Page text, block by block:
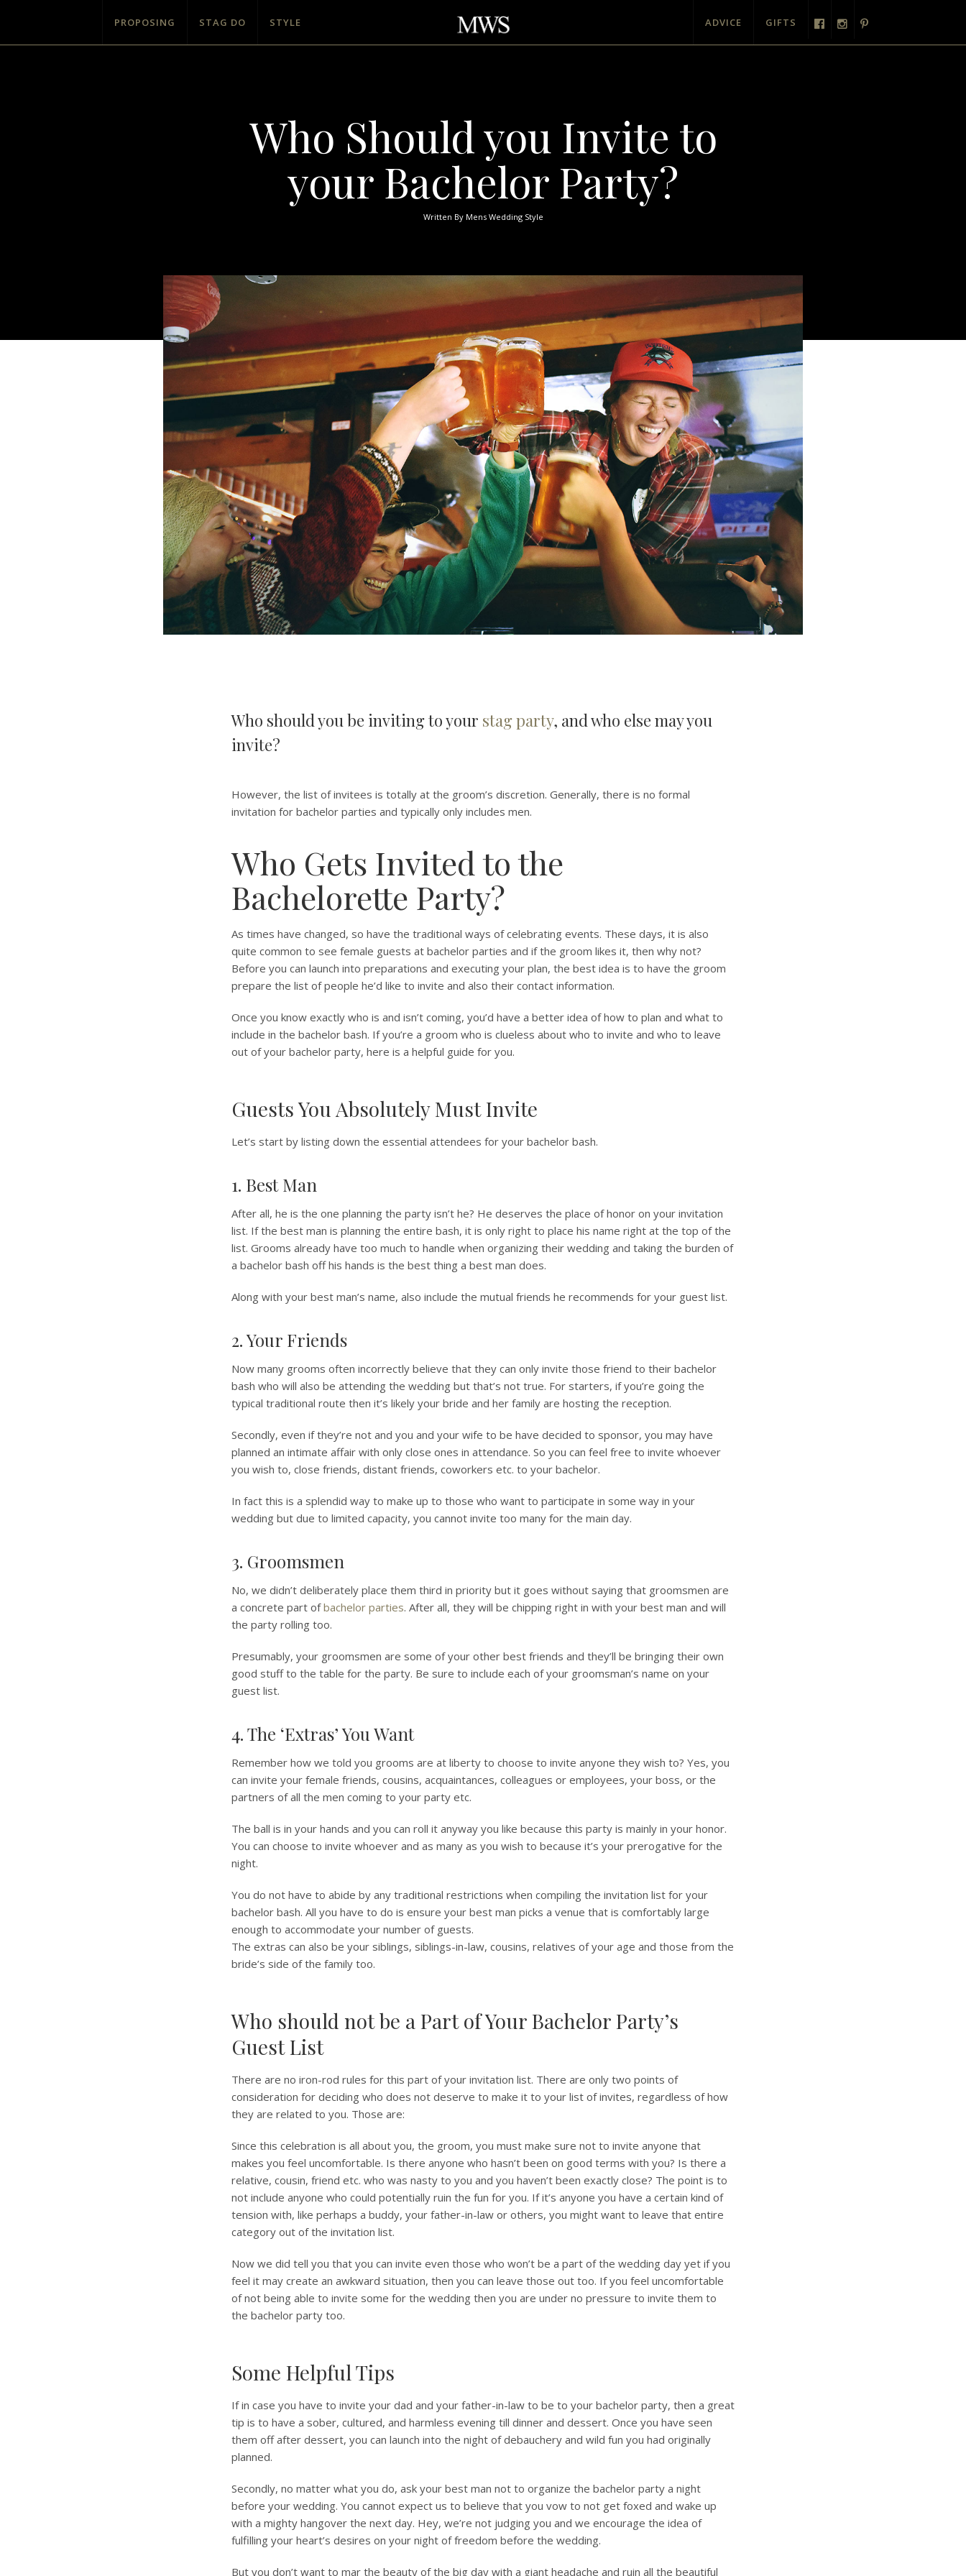
PROPOSING STAG DO STYLE ADVICE GIFTS
Who Should you Invite to
your Bachelor Party?
Written By Mens Wedding Style
Who should you be inviting to your stag party, and who else may you
invite?
However, the list of invitees is totally at the groom’s discretion. Generally, there is no formal
invitation for bachelor parties and typically only includes men.
Who Gets Invited to the
Bachelorette Party?
As times have changed, so have the traditional ways of celebrating events. These days, it is also
quite common to see female guests at bachelor parties and if the groom likes it, then why not?
Before you can launch into preparations and executing your plan, the best idea is to have the groom
prepare the list of people he’d like to invite and also their contact information.
Once you know exactly who is and isn’t coming, you’d have a better idea of how to plan and what to
include in the bachelor bash. If you’re a groom who is clueless about who to invite and who to leave
out of your bachelor party, here is a helpful guide for you.
Guests You Absolutely Must Invite
Let’s start by listing down the essential attendees for your bachelor bash.
1. Best Man
After all, he is the one planning the party isn’t he? He deserves the place of honor on your invitation
list. If the best man is planning the entire bash, it is only right to place his name right at the top of the
list. Grooms already have too much to handle when organizing their wedding and taking the burden of
a bachelor bash off his hands is the best thing a best man does.
Along with your best man’s name, also include the mutual friends he recommends for your guest list.
2. Your Friends
Now many grooms often incorrectly believe that they can only invite those friend to their bachelor
bash who will also be attending the wedding but that’s not true. For starters, if you’re going the
typical traditional route then it’s likely your bride and her family are hosting the reception.
Secondly, even if they’re not and you and your wife to be have decided to sponsor, you may have
planned an intimate affair with only close ones in attendance. So you can feel free to invite whoever
you wish to, close friends, distant friends, coworkers etc. to your bachelor.
In fact this is a splendid way to make up to those who want to participate in some way in your
wedding but due to limited capacity, you cannot invite too many for the main day.
3. Groomsmen
No, we didn’t deliberately place them third in priority but it goes without saying that groomsmen are
a concrete part ofbachelor parties. After all, they will be chipping right in with your best man and will
the party rolling too.
Presumably, your groomsmen are some of your other best friends and they’ll be bringing their own
good stuff to the table for the party. Be sure to include each of your groomsman’s name on your
guest list.
4. The ‘Extras’ You Want
Remember how we told you grooms are at liberty to choose to invite anyone they wish to? Yes, you
can invite your female friends, cousins, acquaintances, colleagues or employees, your boss, or the
partners of all the men coming to your party etc.
The ball is in your hands and you can roll it anyway you like because this party is mainly in your honor.
You can choose to invite whoever and as many as you wish to because it’s your prerogative for the
night.
You do not have to abide by any traditional restrictions when compiling the invitation list for your
bachelor bash. All you have to do is ensure your best man picks a venue that is comfortably large
enough to accommodate your number of guests.
The extras can also be your siblings, siblings-in-law, cousins, relatives of your age and those from the
bride’s side of the family too.
Who should not be a Part of Your Bachelor Party’s
Guest List
There are no iron-rod rules for this part of your invitation list. There are only two points of
consideration for deciding who does not deserve to make it to your list of invites, regardless of how
they are related to you. Those are:
Since this celebration is all about you, the groom, you must make sure not to invite anyone that
makes you feel uncomfortable. Is there anyone who hasn’t been on good terms with you? Is there a
relative, cousin, friend etc. who was nasty to you and you haven’t been exactly close? The point is to
not include anyone who could potentially ruin the fun for you. If it’s anyone you have a certain kind of
tension with, like perhaps a buddy, your father-in-law or others, you might want to leave that entire
category out of the invitation list.
Now we did tell you that you can invite even those who won’t be a part of the wedding day yet if you
feel it may create an awkward situation, then you can leave those out too. If you feel uncomfortable
of not being able to invite some for the wedding then you are under no pressure to invite them to
the bachelor party too.
Some Helpful Tips
If in case you have to invite your dad and your father-in-law to be to your bachelor party, then a great
tip is to have a sober, cultured, and harmless evening till dinner and dessert. Once you have seen
them off after dessert, you can launch into the night of debauchery and wild fun you had originally
planned.
Secondly, no matter what you do, ask your best man not to organize the bachelor party a night
before your wedding. You cannot expect us to believe that you vow to not get foxed and wake up
with a mighty hangover the next day. Hey, we’re not judging you and we encourage the idea of
fulfilling your heart’s desires on your night of freedom before the wedding.
But you don’t want to mar the beauty of the big day with a giant headache and ruin all the beautiful